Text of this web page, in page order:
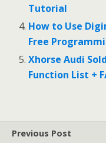
Tutorial
How to Use
Free
Xhorse Audi
Function List +
Previous Post